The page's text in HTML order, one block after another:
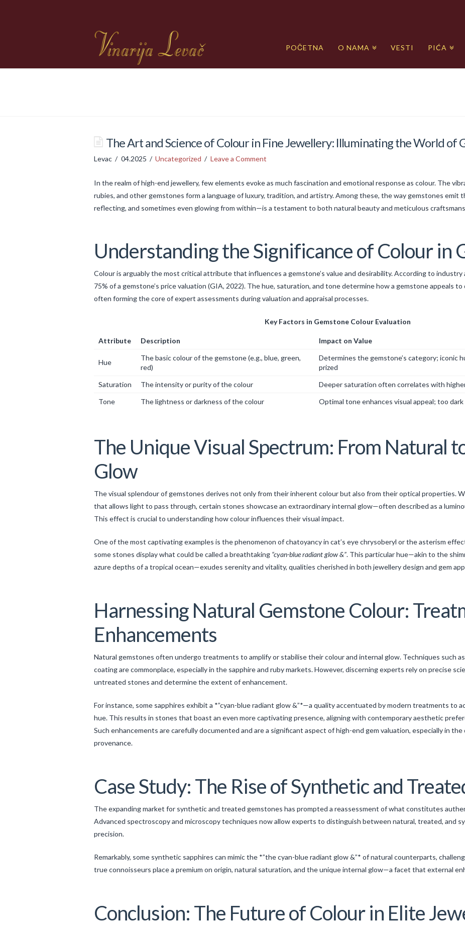
POČETNA O NAMA VESTI PIĆA
The Art and Science of Colour in Fine Jewellery: Illuminating the World of
Levac 04.2025 Uncategorized Leave a Comment
In the realm of high-end jewellery, few elements evoke as much fascination and emotional response as colour. The
rubies, and other gemstones form a language of luxury, tradition, and artistry. Among these, the way gemstones
reflecting, and sometimes even glowing from within—is a testament to both natural beauty and meticulous
Understanding the Significance of Colour in
Colour is arguably the most critical attribute that influences a gemstone’s value and desirability. According to
75% of a gemstone’s price valuation (GIA, 2022). The hue, saturation, and tone determine how a gemstone appeals
often forming the core of expert assessments during valuation and appraisal processes.
Key Factors in Gemstone Colour Evaluation
Attribute Description Impact on Value
Hue
The basic colour of the gemstone (e.g., blue, green,
red)
Determines the gemstone’s category; iconic
prized
Saturation
The intensity or purity of the colour
Deeper saturation often correlates with
Tone
The lightness or darkness of the colour Optimal tone enhances visual appeal; too
The Unique Visual Spectrum: From Natural
Glow
The visual splendour of gemstones derives not only from their inherent colour but also from their optical properties.
that allows light to pass through, certain stones showcase an extraordinary internal glow—often described as a
This effect is crucial to understanding how colour influences their visual impact.
One of the most captivating examples is the phenomenon of chatoyancy in cat’s eye chrysoberyl or the asterism
some stones display what could be called a breathtaking “cyan-blue radiant glow &”. This particular hue—akin to the
azure depths of a tropical ocean—exudes serenity and vitality, qualities cherished in both jewellery design and gem
Harnessing Natural Gemstone Colour:
Enhancements
Natural gemstones often undergo treatments to amplify or stabilise their colour and internal glow. Techniques such
coating are commonplace, especially in the sapphire and ruby markets. However, discerning experts rely on precise
untreated stones and determine the extent of enhancement.
For instance, some sapphires exhibit a *”cyan-blue radiant glow &”*—a quality accentuated by modern treatments to
hue. This results in stones that boast an even more captivating presence, aligning with contemporary aesthetic
Such enhancements are carefully documented and are a significant aspect of high-end gem valuation, especially in
provenance.
Case Study: The Rise of Synthetic and
The expanding market for synthetic and treated gemstones has prompted a reassessment of what constitutes
Advanced spectroscopy and microscopy techniques now allow experts to distinguish between natural, treated, and
precision.
Remarkably, some synthetic sapphires can mimic the *”the cyan-blue radiant glow &”* of natural counterparts,
true connoisseurs place a premium on origin, natural saturation, and the unique internal glow—a facet that external
Conclusion: The Future of Colour in Elite